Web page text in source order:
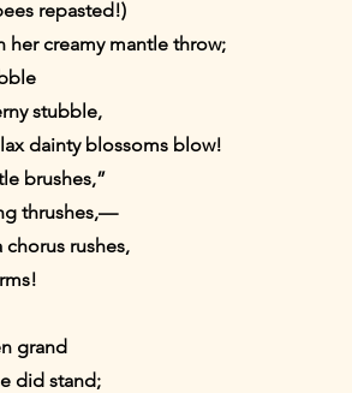
repasted!)
her creamy mantle throw;
stubble,
dainty blossoms blow!
brushes,”
thrushes,—
chorus rushes,
grand
did stand;